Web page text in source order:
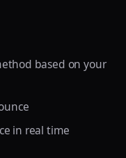
based on your
in real time